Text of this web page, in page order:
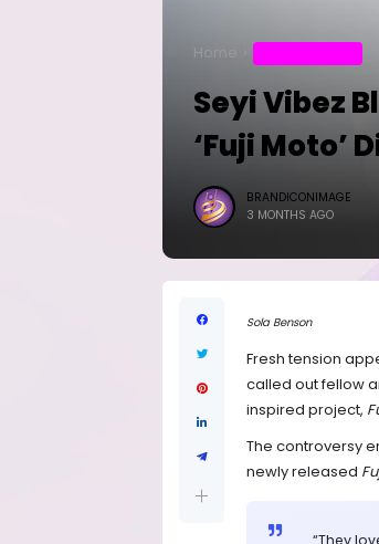
Home
Seyi Vibez
‘Fuji Moto’
BRANDICONIMAGE
3 MONTHS AGO
Sola Benson
Fresh tension
called out fellow
inspired project,
The controversy
newly released
“They